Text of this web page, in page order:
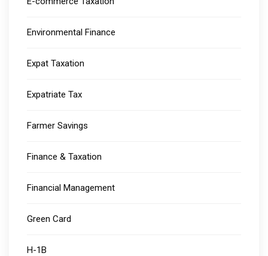
Environmental Finance
Expat Taxation
Expatriate Tax
Farmer Savings
Finance & Taxation
Financial Management
Green Card
H-1B